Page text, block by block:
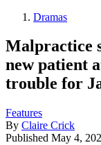
Dramas
Malpractice
new patient
trouble for
Features
By Claire Crick
Published May 4,